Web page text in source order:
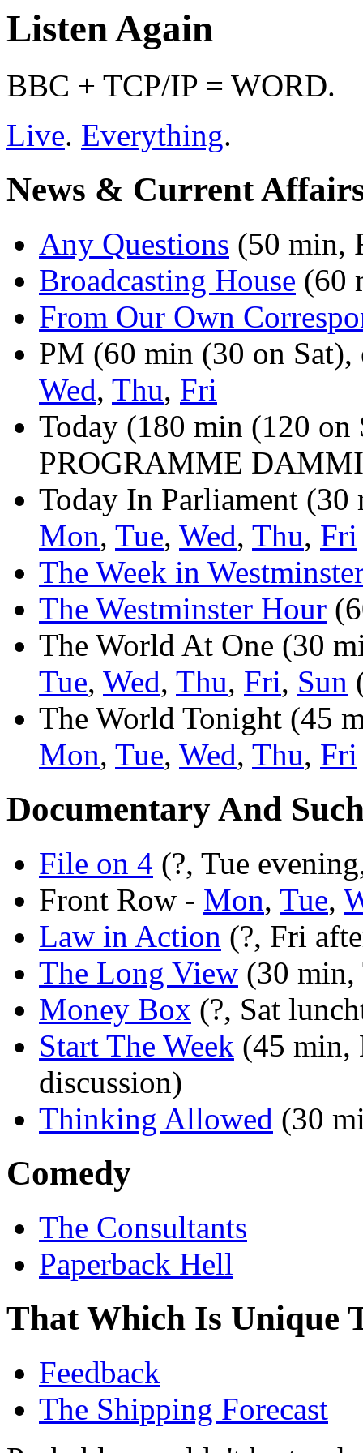
Listen Again
BBC + TCP/IP = WORD.
Live. Everything.
News & Current
Any Questions (50 min,
Broadcasting House (60
From Our Own
PM (60 min (30 on
Wed, Thu, Fri
Today (180 min (120
PROGRAMME
Today In Parliament
Mon, Tue, Wed, Thu, Fri
The Week in
The Westminster Hour
The World At One (30
Tue, Wed, Thu, Fri, Sun
The World Tonight (45
Mon, Tue, Wed, Thu, Fri
Documentary And
File on 4 (?, Tue
Front Row - Mon, Tue,
Law in Action (?, Fri
The Long View (30 min,
Money Box (?, Sat
Start The Week (45 min,
discussion)
Thinking Allowed (30
Comedy
The Consultants
Paperback Hell
That Which Is Unique
Feedback
The Shipping Forecast